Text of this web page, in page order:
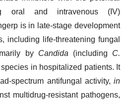
oral and intravenous (IV)
is in late-stage development
including life-threatening fungal
by Candida (including C.
in hospitalized patients. It
spectrum antifungal activity, in
multidrug-resistant pathogens,